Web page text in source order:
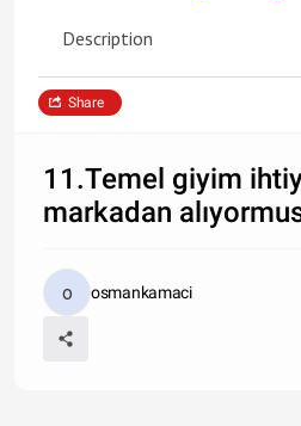
Description
Share
11.Temel giyim
markadan
osmankamaci